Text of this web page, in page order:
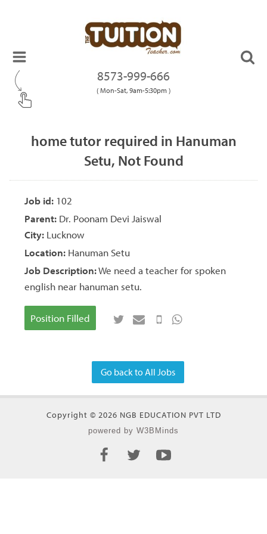
8573-999-666
( Mon-Sat, 9am-5:30pm )
home tutor required in Hanuman
Setu, Not Found
Job id: 102
Parent: Dr. Poonam Devi Jaiswal
City: Lucknow
Location: Hanuman Setu
Job Description:We need a teacher for spoken
english near hanuman setu.
Position Filled
Go back to All Jobs
Copyright © 2026 NGB EDUCATION PVT LTD
powered by W3BMinds